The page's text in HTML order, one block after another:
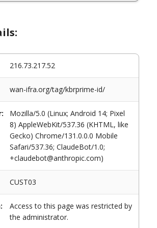
216.73.217.52
wan-ifra.org/tag/kbrprime-id/
Mozilla/5.0 (Linux; Android 14; Pixel
8) AppleWebKit/537.36 (KHTML, like
Gecko) Chrome/131.0.0.0 Mobile
Safari/537.36; ClaudeBot/1.0;
+claudebot@anthropic.com)
CUST03
Access to this page was restricted by
the administrator.